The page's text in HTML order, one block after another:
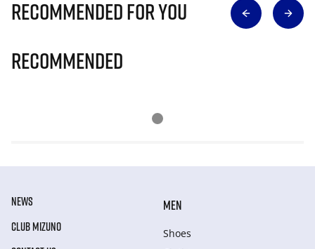
Recommended for you
Recommended
NEWS
CLUB MIZUNO
MEN
Shoes